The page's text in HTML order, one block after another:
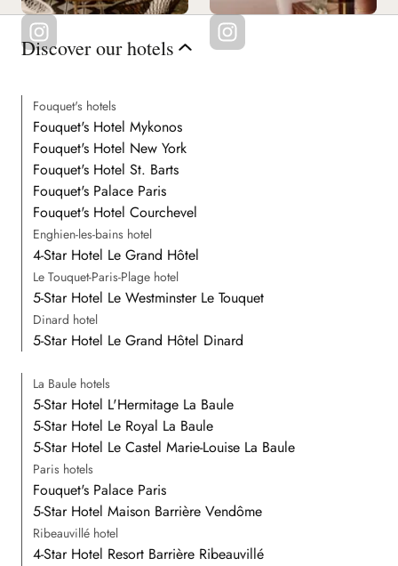
Discover our hotels
Fouquet's hotels
Fouquet's Hotel Mykonos
Fouquet's Hotel New York
Fouquet's Hotel St. Barts
Fouquet's Palace Paris
Fouquet's Hotel Courchevel
Enghien-les-bains hotel
4-Star Hotel Le Grand Hôtel
Le Touquet-Paris-Plage hotel
5-Star Hotel Le Westminster Le Touquet
Dinard hotel
5-Star Hotel Le Grand Hôtel Dinard
La Baule hotels
5-Star Hotel L'Hermitage La Baule
5-Star Hotel Le Royal La Baule
5-Star Hotel Le Castel Marie-Louise La Baule
Paris hotels
Fouquet's Palace Paris
5-Star Hotel Maison Barrière Vendôme
Ribeauvillé hotel
4-Star Hotel Resort Barrière Ribeauvillé